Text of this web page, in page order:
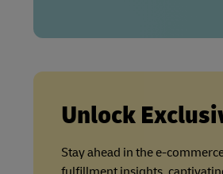
Unlock
Stay ahead in the e-